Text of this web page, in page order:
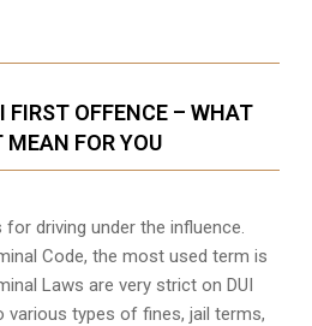
FIRST OFFENCE – WHAT
MEAN FOR YOU
for driving under the influence.
Code, the most used term is
Laws are very strict on DUI
various types of fines, jail terms,